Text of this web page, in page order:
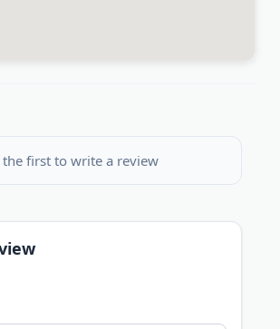
the first to write a review